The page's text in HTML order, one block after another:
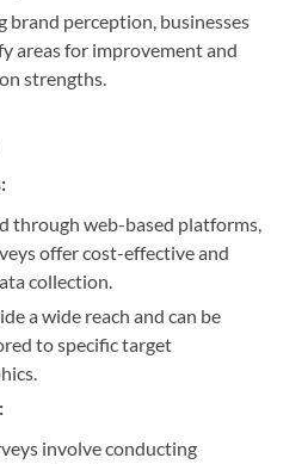
brand perception, businesses
areas for improvement and
strengths.
through web-based platforms,
offer cost-effective and
collection.
a wide reach and can be
to specific target
involve conducting